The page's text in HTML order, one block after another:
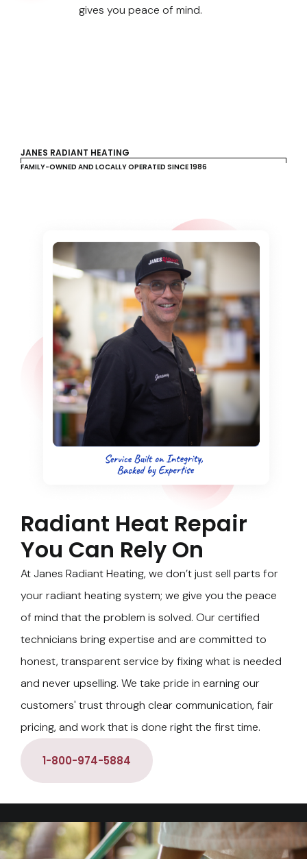
gives you peace of mind.
JANES RADIANT HEATING
FAMILY-OWNED AND LOCALLY OPERATED SINCE 1986
Radiant Heat Repair
You Can Rely On
At Janes Radiant Heating, we don’t just sell parts for
your radiant heating system; we give you the peace
of mind that the problem is solved. Our certified
technicians bring expertise and are committed to
honest, transparent service by fixing what is needed
and never upselling. We take pride in earning our
customers' trust through clear communication, fair
pricing, and work that is done right the first time.
1-800-974-5884